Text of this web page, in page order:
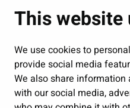
This website
We use cookies to
provide social media
We also share
with our social media,
Administration
Jobs and enterprise
Public services and
Show my cookie settings
Follow us